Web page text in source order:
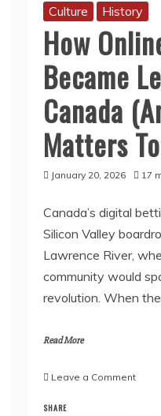
Culture History
How
Became
Canada
Matters
January 20, 2026 17
Canada’s digital
Silicon Valley
Lawrence River,
community would
revolution. When
Read More
Leave a Commenton
SHARE